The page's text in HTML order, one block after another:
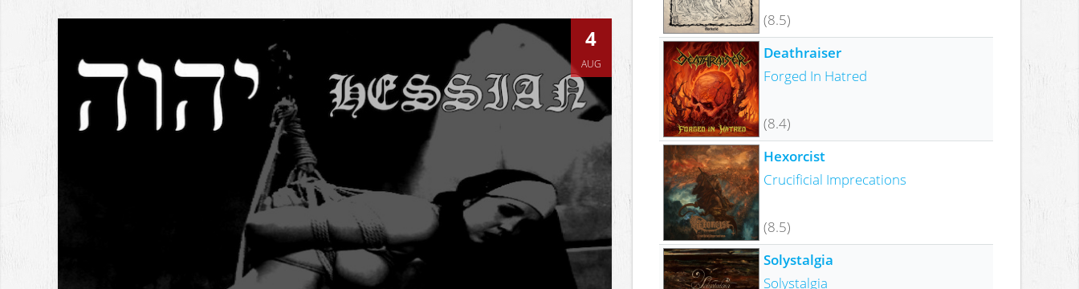
4
AUG
(8.5)
Deathraiser
Forged In Hatred
(8.4)
Hexorcist
Crucificial Imprecations
(8.5)
Solystalgia
Solystalgia